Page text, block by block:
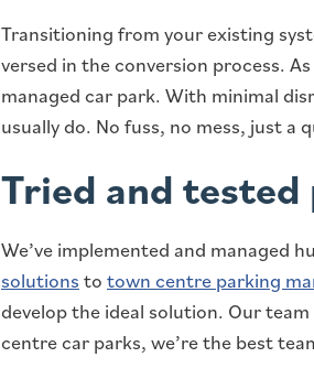
Transitioning from your existing
versed in the conversion process.
managed car park. With minimal
usually do. No fuss, no mess, just a
Tried and
We’ve implemented and managed
solutions to town centre parking
develop the ideal solution. Our
centre car parks, we’re the best